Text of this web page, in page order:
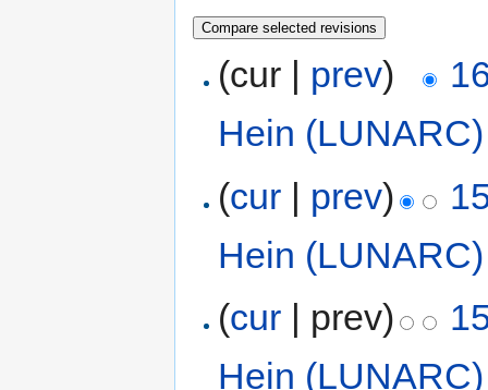
(cur | prev)
Hein (LUNARC)
(cur | prev)
Hein (LUNARC)
(cur | prev)
Hein (LUNARC)